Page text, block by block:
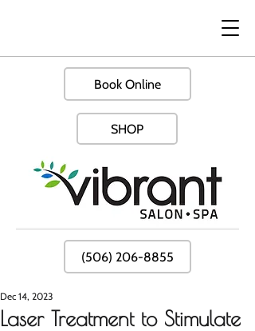
Book Online
SHOP
(506) 206-8855
Laser Treatment to Stimulate
Dec 14, 2023